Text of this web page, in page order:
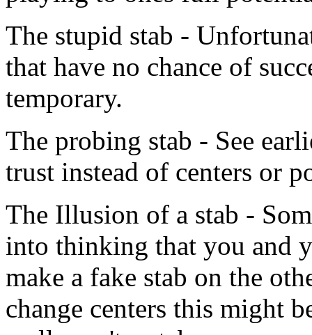
The stupid stab -
that have no chance of
temporary.
The probing stab - See
trust instead of centers or
The Illusion of a stab -
into thinking that you and
make a fake stab on the
change centers this might